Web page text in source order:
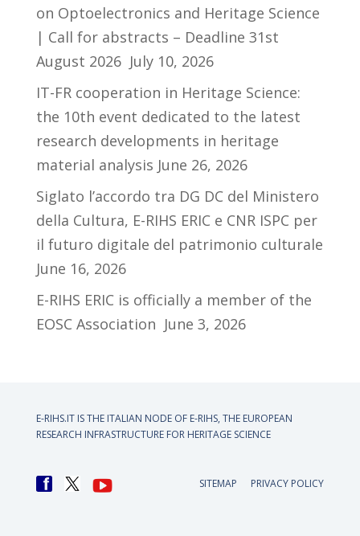
on Optoelectronics and Heritage Science
| Call for abstracts – Deadline 31st
August 2026 July 10, 2026
IT-FR cooperation in Heritage Science:
the 10th event dedicated to the latest
research developments in heritage
material analysis June 26, 2026
Siglato l’accordo tra DG DC del Ministero
della Cultura, E-RIHS ERIC e CNR ISPC per
il futuro digitale del patrimonio culturale
June 16, 2026
E-RIHS ERIC is officially a member of the
EOSC Association June 3, 2026
E-RIHS.IT IS THE ITALIAN NODE OF E-RIHS, THE EUROPEAN
RESEARCH INFRASTRUCTURE FOR HERITAGE SCIENCE
SITEMAP PRIVACY POLICY